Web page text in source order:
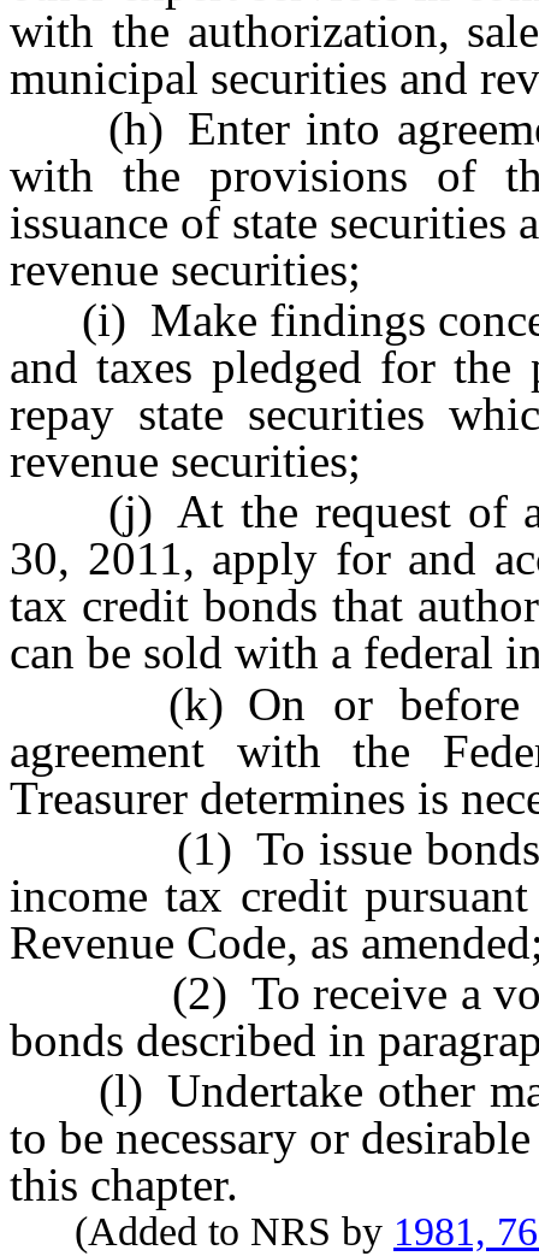
with the authorization,
municipal securities and
(h) Enter into
with the provisions of
issuance of state securities
revenue securities;
(i) Make findings
and taxes pledged for the
repay state securities
revenue securities;
(j) At the request of a
30, 2011, apply for and
tax credit bonds that
can be sold with a federal
(k) On or before
agreement with the
Treasurer determines is
(1) To issue bonds
income tax credit
Revenue Code, as
(2) To receive a
bonds described in
(l) Undertake other
to be necessary or
this chapter.
(Added to NRS by 1981,